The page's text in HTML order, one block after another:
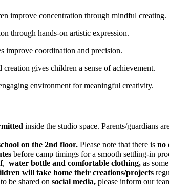
improve concentration through mindful creating.
through hands-on artistic expression.
improve coordination and precision.
gives children a sense of achievement.
environment for meaningful creativity.
inside the studio space. Parents/guardians
on the 2nd floor. Please note that there is no
before camp timings for a smooth settling-in
, water bottle and comfortable clothing, as
will take home their creations/projects
to be shared on social media, please inform our